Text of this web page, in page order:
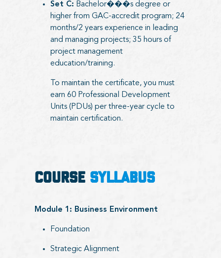
Set C: Bachelor���s degree or
higher from GAC-accredit program; 24
months/2 years experience in leading
and managing projects; 35 hours of
project management
education/training.
To maintain the certificate, you must
earn 60 Professional Development
Units (PDUs) per three-year cycle to
maintain certification.
COURSE SYLLABUS
Module 1: Business Environment
Foundation
Strategic Alignment